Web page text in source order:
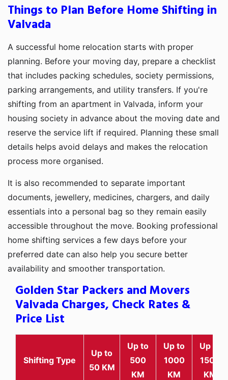
Things to Plan Before Home Shifting in
Valvada
A successful home relocation starts with proper
planning. Before your moving day, prepare a checklist
that includes packing schedules, society permissions,
parking arrangements, and utility transfers. If you're
shifting from an apartment in Valvada, inform your
housing society in advance about the moving date and
reserve the service lift if required. Planning these small
details helps avoid delays and makes the relocation
process more organised.
It is also recommended to separate important
documents, jewellery, medicines, chargers, and daily
essentials into a personal bag so they remain easily
accessible throughout the move. Booking professional
home shifting services a few days before your
preferred date can also help you secure better
availability and smoother transportation.
Golden Star Packers and Movers
Valvada Charges, Check Rates &
Price List
Shifting Type
Up to
50 KM
Up to
500
KM
Up to
1000
KM
Up to
1500
KM